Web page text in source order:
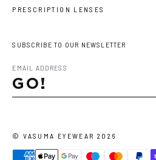
PRESCRIPTION LENSES
SUBSCRIBE TO OUR NEWSLETTER
GO!
©VASUMA EYEWEAR 2026